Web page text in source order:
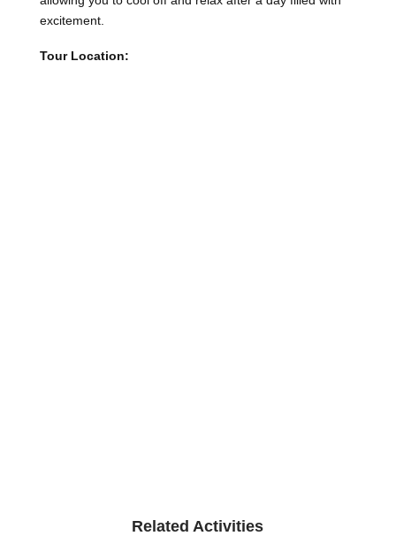
excitement.
Tour Location:
Related Activities